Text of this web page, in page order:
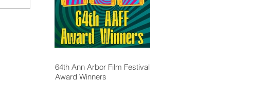
64th Ann Arbor Film Festival
Award Winners